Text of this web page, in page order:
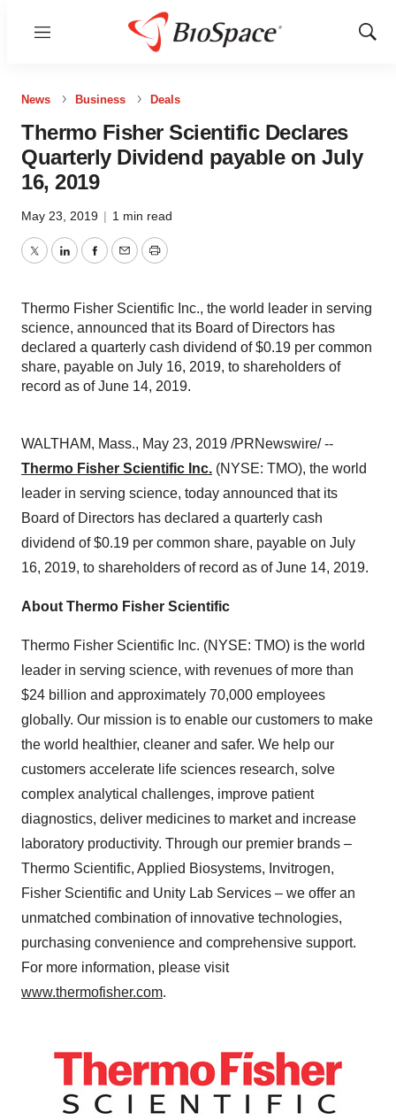
Menu
Show
News Business Deals
Thermo Fisher Scientific Declares
Quarterly Dividend payable on July
16, 2019
May 23, 2019 | 1 min read
TwitterLinkedInFacebook
EmailPrint
Thermo Fisher Scientific Inc., the world leader in serving
science, announced that its Board of Directors has
declared a quarterly cash dividend of $0.19 per common
share, payable on July 16, 2019, to shareholders of
record as of June 14, 2019.
WALTHAM, Mass., May 23, 2019 /PRNewswire/ --
Thermo Fisher Scientific Inc. (NYSE: TMO), the world
leader in serving science, today announced that its
Board of Directors has declared a quarterly cash
dividend of$0.19 per common share, payable on July
16, 2019, to shareholders of record as ofJune 14, 2019.
About Thermo Fisher Scientific
Thermo Fisher Scientific Inc. (NYSE: TMO) is the world
leader in serving science, with revenues of more than
$24 billion and approximately 70,000 employees
globally. Our mission is to enable our customers to make
the world healthier, cleaner and safer. We help our
customers accelerate life sciences research, solve
complex analytical challenges, improve patient
diagnostics, deliver medicines to market and increase
laboratory productivity. Through our premier brands –
Thermo Scientific, Applied Biosystems, Invitrogen,
Fisher Scientific and Unity Lab Services – we offer an
unmatched combination of innovative technologies,
purchasing convenience and comprehensive support.
For more information, please visit
www.thermofisher.com.